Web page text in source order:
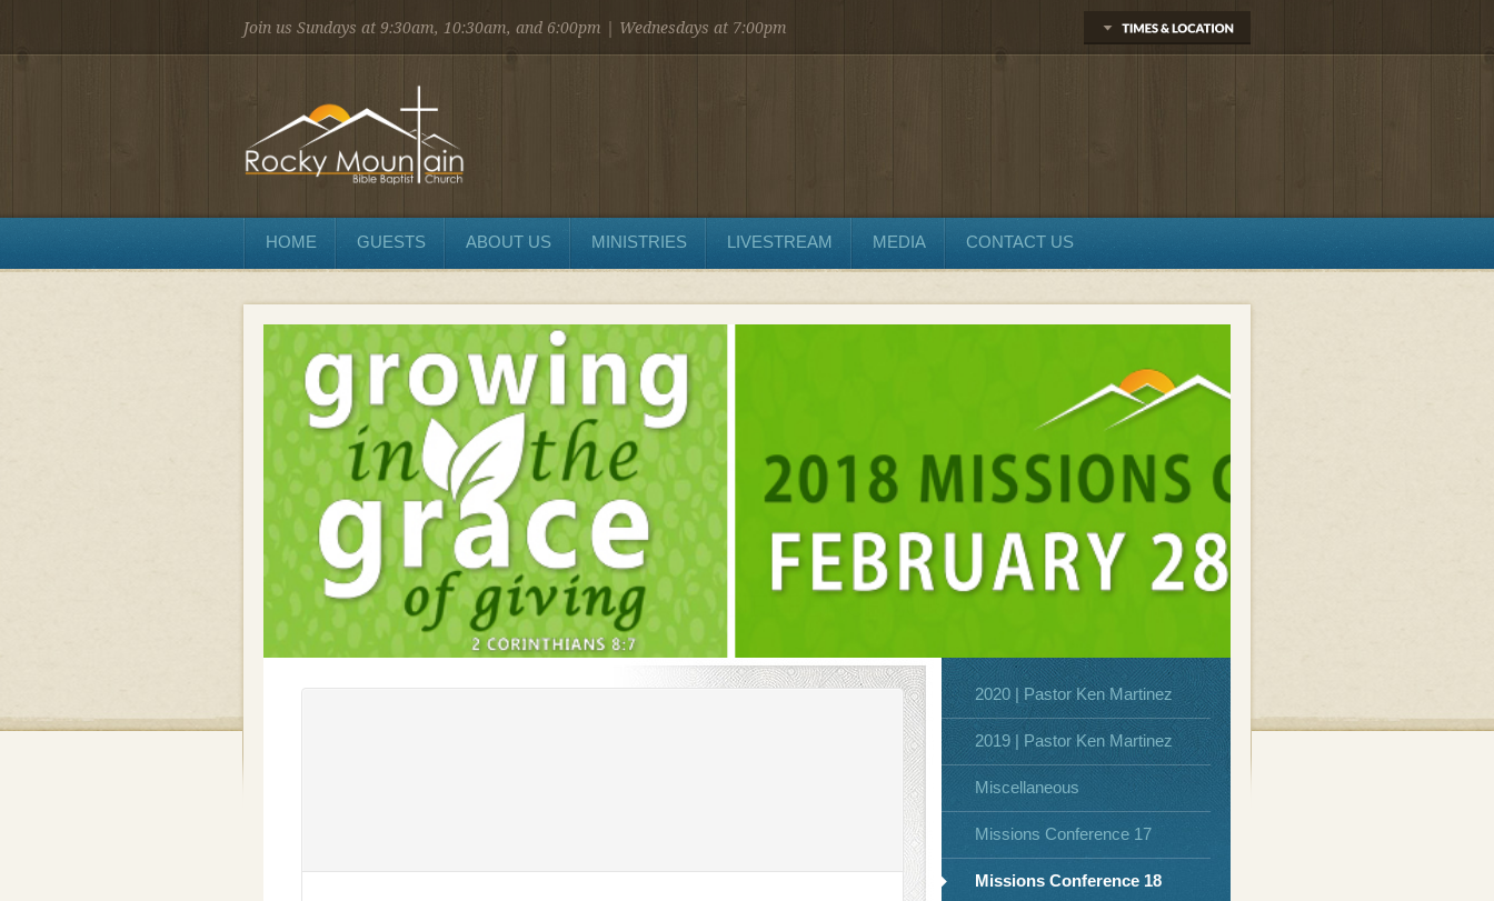
Sunday
Sunday School at 9:30 AM
Evening Service at 6:00 PM
Wednesday
SEND MESSAGE
Join us Sundays at 9:30am, 10:30am, and 6:00pm | Wednesdays at 7:00pm
HOME GUESTS ABOUT US MINISTRIES LIVESTREAM MEDIA CONTACT US
MISSIONS CONFERENCE 2018
2020 | Pastor Ken Martinez
2019 | Pastor Ken Martinez
Miscellaneous
Missions Conference 17
Missions Conference 18